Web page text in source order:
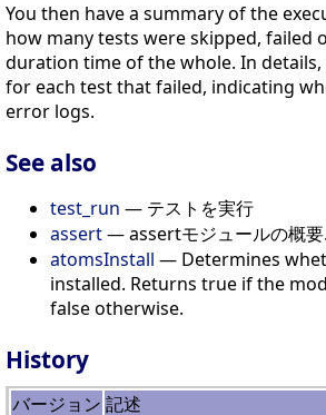
You then have a summary of the
how many tests were skipped, failed
duration time of the whole. In
for each test that failed, indicating
error logs.
See also
test_run — テストを実行
assert— assertモジュールの概要.
atomsInstall — Determines
installed. Returns true if the
false otherwise.
History
バージョン 記述